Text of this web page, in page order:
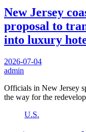
New Jersey
proposal to
into luxury
2026-07-04
admin
Officials in New Jersey
the way for the
U.S.